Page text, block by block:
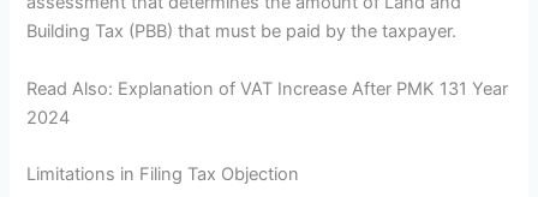
Building Tax (PBB) that must be paid by the taxpayer.
Read Also: Explanation of VAT Increase After PMK 131 Year
2024
Limitations in Filing Tax Objection